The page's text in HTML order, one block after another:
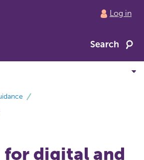
Log in
Search
for digital and